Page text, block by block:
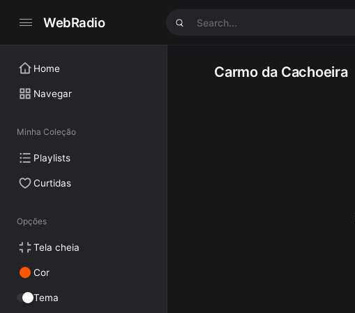
WebRadio
Home
Navegar
Minha Coleção
Playlists
Curtidas
Opções
Tela cheia
Cor
Tema
Carmo da Cachoeira